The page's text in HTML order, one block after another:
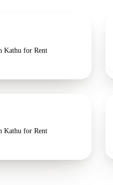
Kathu for Rent
Kathu for Rent